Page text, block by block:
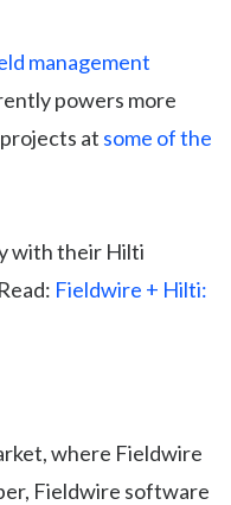
management
powers more
at some of the
with their Hilti
Fieldwire + Hilti:
where Fieldwire
Fieldwire software